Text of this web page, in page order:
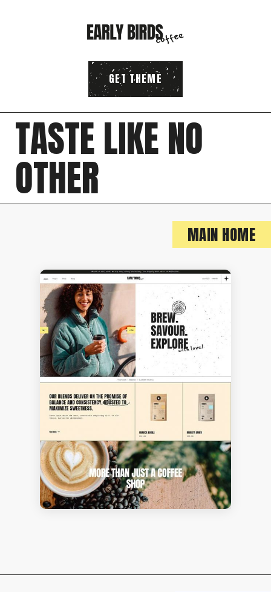
GET THEME
TASTELIKENO
OTHER
MAIN HOME